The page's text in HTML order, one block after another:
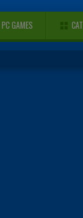
PC GAMES